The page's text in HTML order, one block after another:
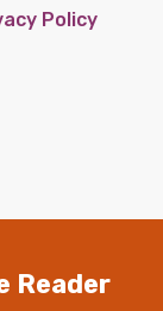
Policy
Reader